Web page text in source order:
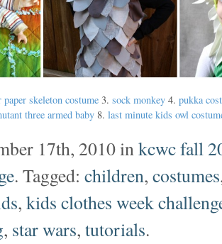
paper skeleton costume 3. sock monkey 4. pukka
three armed baby 8. last minute kids owl
17th, 2010 inkcwc fall
. Tagged: children, costumes
, kids clothes week
, star wars, tutorials.